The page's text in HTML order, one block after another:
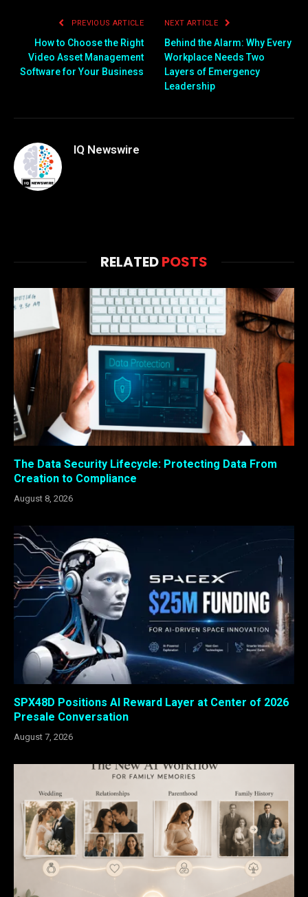
unimaginable. However,…
PREVIOUS ARTICLE
How to Choose the Right
Video Asset Management
Software for Your Business
NEXT ARTICLE
Behind the Alarm: Why Every
Workplace Needs Two
Layers of Emergency
Leadership
IQ Newswire
RELATEDPOSTS
The Data Security Lifecycle: Protecting Data From
Creation to Compliance
August 8, 2026
SPX48D Positions AI Reward Layer at Center of 2026
Presale Conversation
August 7, 2026